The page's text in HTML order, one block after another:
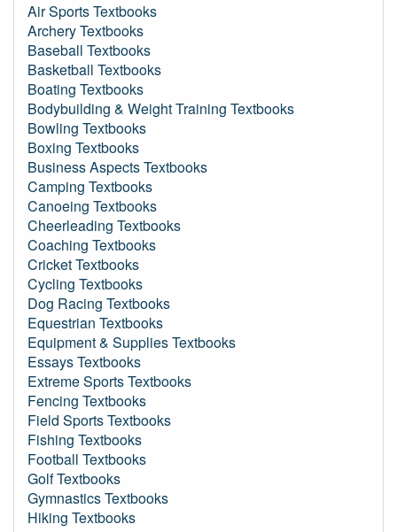
Air Sports Textbooks
Archery Textbooks
Baseball Textbooks
Basketball Textbooks
Boating Textbooks
Bodybuilding & Weight Training Textbooks
Bowling Textbooks
Boxing Textbooks
Business Aspects Textbooks
Camping Textbooks
Canoeing Textbooks
Cheerleading Textbooks
Coaching Textbooks
Cricket Textbooks
Cycling Textbooks
Dog Racing Textbooks
Equestrian Textbooks
Equipment & Supplies Textbooks
Essays Textbooks
Extreme Sports Textbooks
Fencing Textbooks
Field Sports Textbooks
Fishing Textbooks
Football Textbooks
Golf Textbooks
Gymnastics Textbooks
Hiking Textbooks